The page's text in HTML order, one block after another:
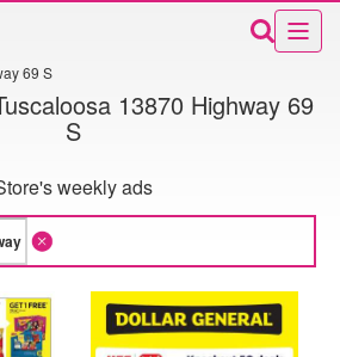
69 S
13870 Highway 69
S
weekly ads